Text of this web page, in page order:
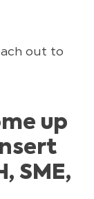
out to
up
SME,